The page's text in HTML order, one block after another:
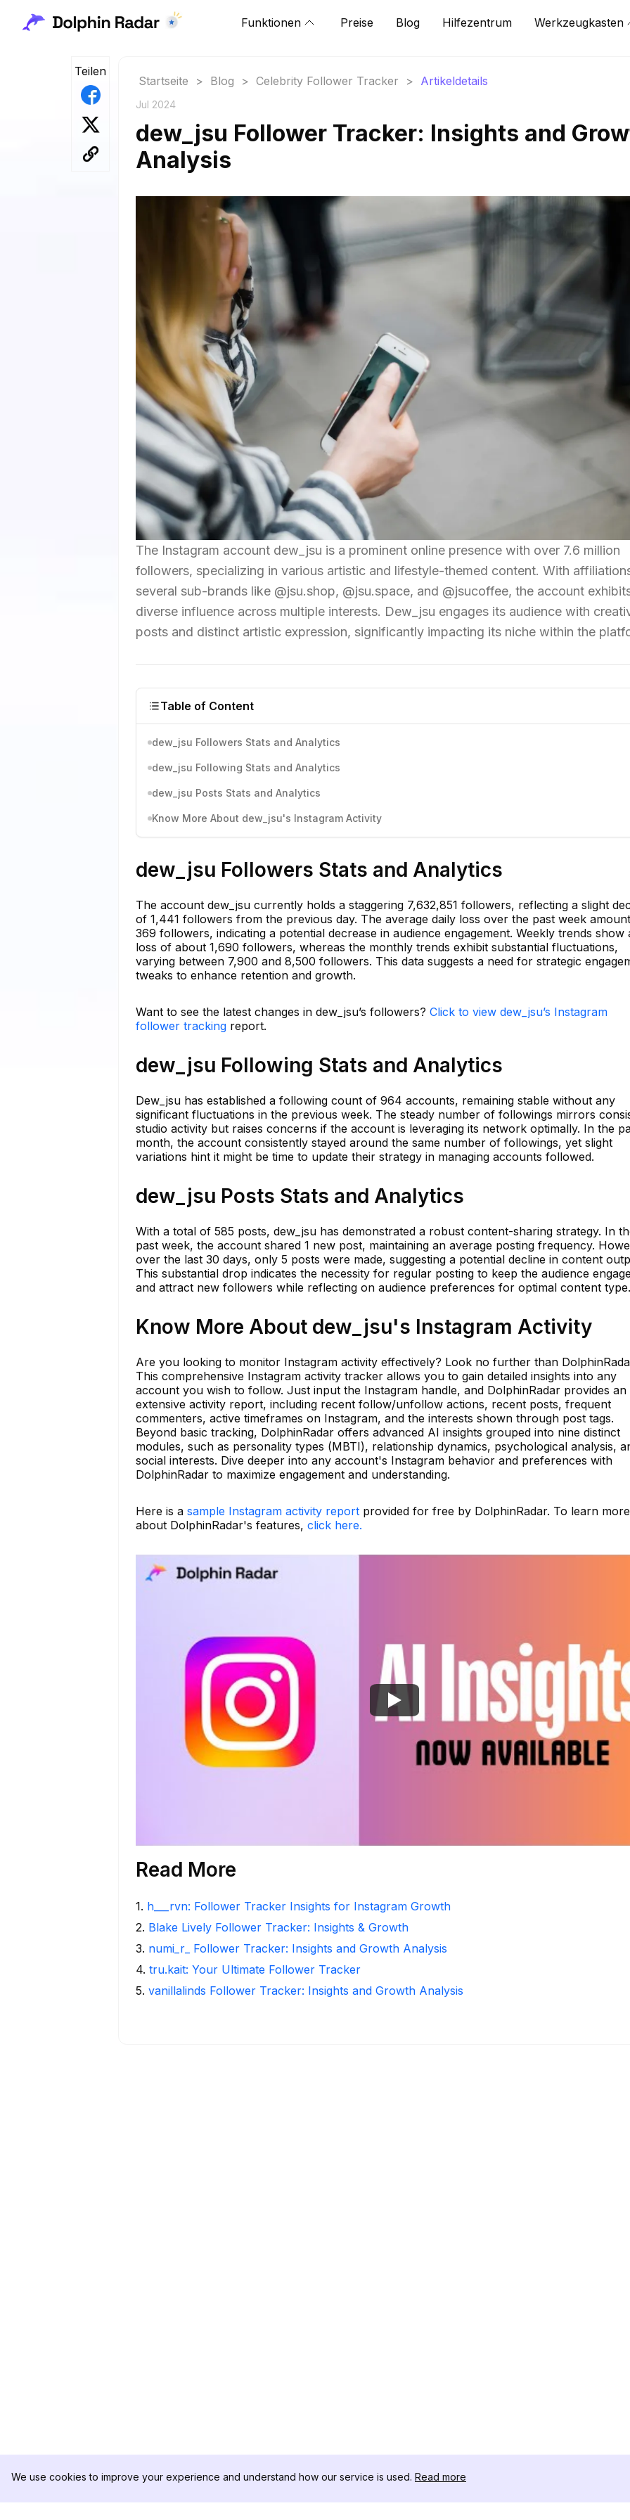
Funktionen Preise Blog Hilfezentrum Werkzeugkasten
Teilen
Startseite > Blog > Celebrity Follower Tracker > Artikeldetails
Jul 2024
dew_jsu Follower Tracker: Insights and
Analysis
The Instagram account dew_jsu is a prominent online presence with over 7.6 million
followers, specializing in various artistic and lifestyle-themed content. With
several sub-brands like @jsu.shop, @jsu.space, and @jsucoffee, the account
diverse influence across multiple interests. Dew_jsu engages its audience with
posts and distinct artistic expression, significantly impacting its niche within the
Table of Content
dew_jsu Followers Stats and Analytics
dew_jsu Following Stats and Analytics
dew_jsu Posts Stats and Analytics
Know More About dew_jsu's Instagram Activity
dew_jsu Followers Stats and Analytics
The account dew_jsu currently holds a staggering 7,632,851 followers, reflecting a slight
of 1,441 followers from the previous day. The average daily loss over the past week
369 followers, indicating a potential decrease in audience engagement. Weekly trends show
loss of about 1,690 followers, whereas the monthly trends exhibit substantial fluctuations,
varying between 7,900 and 8,500 followers. This data suggests a need for strategic
tweaks to enhance retention and growth.
Want to see the latest changes in dew_jsu’s followers? Click to view dew_jsu’s Instagram
follower tracking report.
dew_jsu Following Stats and Analytics
Dew_jsu has established a following count of 964 accounts, remaining stable without any
significant fluctuations in the previous week. The steady number of followings mirrors
studio activity but raises concerns if the account is leveraging its network optimally. In the
month, the account consistently stayed around the same number of followings, yet slight
variations hint it might be time to update their strategy in managing accounts followed.
dew_jsu Posts Stats and Analytics
With a total of 585 posts, dew_jsu has demonstrated a robust content-sharing strategy. In
past week, the account shared 1 new post, maintaining an average posting frequency.
over the last 30 days, only 5 posts were made, suggesting a potential decline in content
This substantial drop indicates the necessity for regular posting to keep the audience
and attract new followers while reflecting on audience preferences for optimal content type.
Know More About dew_jsu's Instagram Activity
Are you looking to monitor Instagram activity effectively? Look no further than
This comprehensive Instagram activity tracker allows you to gain detailed insights into any
account you wish to follow. Just input the Instagram handle, and DolphinRadar provides an
extensive activity report, including recent follow/unfollow actions, recent posts, frequent
commenters, active timeframes on Instagram, and the interests shown through post tags.
Beyond basic tracking, DolphinRadar offers advanced AI insights grouped into nine distinct
modules, such as personality types (MBTI), relationship dynamics, psychological analysis,
social interests. Dive deeper into any account's Instagram behavior and preferences with
DolphinRadar to maximize engagement and understanding.
Here is a sample Instagram activity report provided for free by DolphinRadar. To learn more
about DolphinRadar's features, click here.
Read More
1. h___rvn: Follower Tracker Insights for Instagram Growth
2. Blake Lively Follower Tracker: Insights & Growth
3. numi_r_ Follower Tracker: Insights and Growth Analysis
4. tru.kait: Your Ultimate Follower Tracker
5. vanillalinds Follower Tracker: Insights and Growth Analysis
We use cookies to improve your experience and understand how our service is used. Read more